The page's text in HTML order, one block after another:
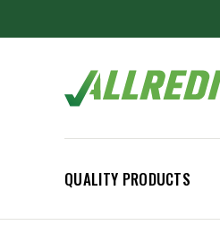
QUALITY PRODUCTS